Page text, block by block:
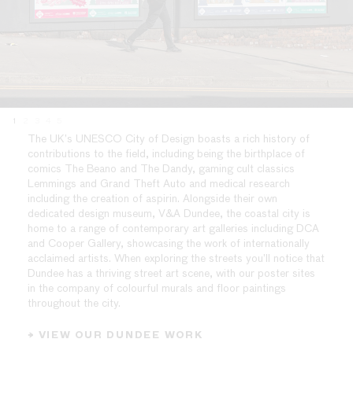
The UK’s UNESCO City of Design boasts a rich history of
contributions to the field, including being the birthplace of
comics The Beano and The Dandy, gaming cult classics
Lemmings and Grand Theft Auto and medical research
including the creation of aspirin. Alongside their own
dedicated design museum, V&A Dundee, the coastal city is
home to a range of contemporary art galleries including DCA
and Cooper Gallery, showcasing the work of internationally
acclaimed artists. When exploring the streets you’ll notice that
Dundee has a thriving street art scene, with our poster sites
in the company of colourful murals and floor paintings
throughout the city.
→ VIEW OUR DUNDEE WORK